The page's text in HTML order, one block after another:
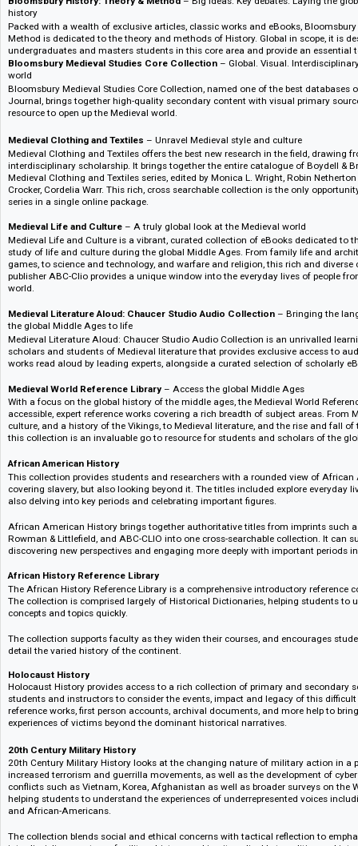
Featured Collections
Bloomsbury Cultural History– Experience and engage with culture
Bloomsbury Cultural History is an extraordinary, fully cross-searchable
with culture throughout the ages from antiquity to modernity. It provides
exclusive access to Bloomsbury’s ground-breaking Cultural Histories
essential resource for courses from cultural studies and sociology, to
Bloomsbury History: Theory & Method– Big ideas. Key debates.
history
Packed with a wealth of exclusive articles, classic works and eBooks,
Method is dedicated to the theory and methods of History. Global in
undergraduates and masters students in this core area and provide an
Bloomsbury Medieval Studies Core Collection– Global. Visual.
world
Bloomsbury Medieval Studies Core Collection, named one of the best
resource to open up the Medieval world.
Medieval Clothing and Textiles– Unravel Medieval style and culture
Medieval Clothing and Textiles offers the best new research in the field,
interdisciplinary scholarship. It brings together the entire catalogue of
Crocker, Cordelia Warr. This rich, cross searchable collection is the only
series in a single online package.
Medieval Life and Culture– A truly global look at the Medieval world
Medieval Life and Culture is a vibrant, curated collection of eBooks
study of life and culture during the global Middle Ages. From family life
games, to science and technology, and warfare and religion, this rich
publisher ABC-Clio provides a unique window into the everyday lives of
world.
the global Middle Ages to life
Medieval Literature Aloud: Chaucer Studio Audio Collection is an
scholars and students of Medieval literature that provides exclusive
works read aloud by leading experts, alongside a curated selection of
Medieval World Reference Library– Access the global Middle Ages
With a focus on the global history of the middle ages, the Medieval World
culture, and a history of the Vikings, to Medieval literature, and the rise
this collection is an invaluable go to resource for students and scholars
African American History
This collection provides students and researchers with a rounded view
covering slavery, but also looking beyond it. The titles included explore
African American History brings together authoritative titles from
Rowman & Littlefield, and ABC-CLIO into one cross-searchable
discovering new perspectives and engaging more deeply with important
African History Reference Library
The African History Reference Library is a comprehensive introductory
The collection is comprised largely of Historical Dictionaries, helping
concepts and topics quickly.
The collection supports faculty as they widen their courses, and